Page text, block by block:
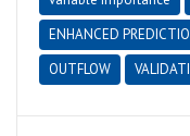
ENHANCED
OUTFLOW